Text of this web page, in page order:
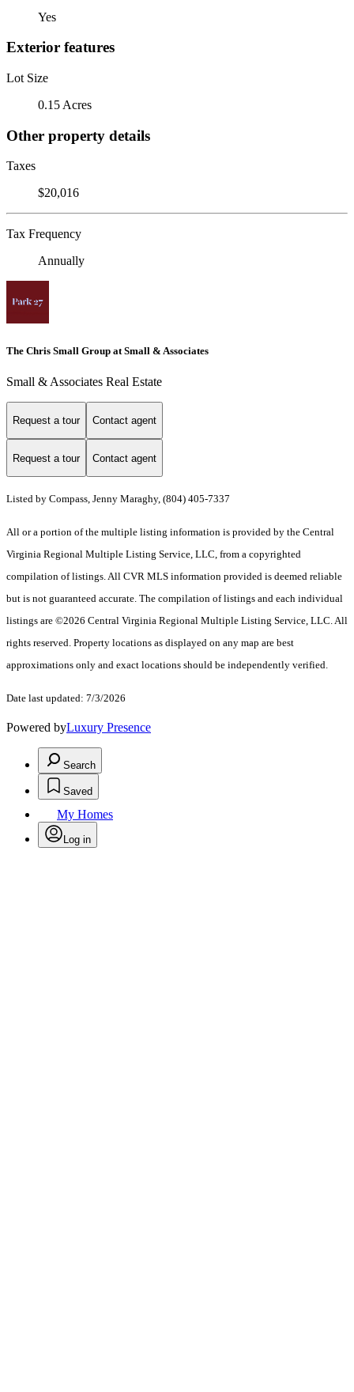
Yes
Exterior features
Lot Size
0.15 Acres
Other property details
Taxes
$20,016
Tax Frequency
Annually
The Chris Small Group at Small & Associates
Small & Associates Real Estate
Request a tour Contact agent
Request a tour Contact agent
Listed by Compass, Jenny Maraghy, (804) 405-7337
All or a portion of the multiple listing information is provided by the Central
Virginia Regional Multiple Listing Service, LLC, from a copyrighted
compilation of listings. All CVR MLS information provided is deemed reliable
but is not guaranteed accurate. The compilation of listings and each individual
listings are ©2026 Central Virginia Regional Multiple Listing Service, LLC. All
rights reserved. Property locations as displayed on any map are best
approximations only and exact locations should be independently verified.
Date last updated: 7/3/2026
Powered byLuxury Presence
Search
Saved
My Homes
Log in